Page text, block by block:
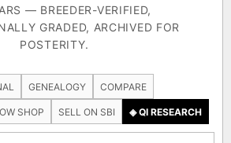
— BREEDER-VERIFIED,
GRADED, ARCHIVED FOR
POSTERITY.
GENEALOGY COMPARE
SHOP SELL ON SBI ◈ QI RESEARCH
LINES
◦ OG Kush
— every accession traced parent-
origins, with measured-mechanism
Tap any cultivar to explore its lineage.